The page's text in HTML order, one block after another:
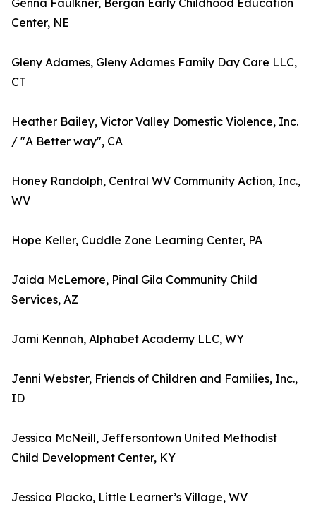
Genna Faulkner, Bergan Early Childhood Education
Center, NE
Gleny Adames, Gleny Adames Family Day Care LLC,
CT
Heather Bailey, Victor Valley Domestic Violence, Inc.
/ "A Better way", CA
Honey Randolph, Central WV Community Action, Inc.,
WV
Hope Keller, Cuddle Zone Learning Center, PA
Jaida McLemore, Pinal Gila Community Child
Services, AZ
Jami Kennah, Alphabet Academy LLC, WY
Jenni Webster, Friends of Children and Families, Inc.,
ID
Jessica McNeill, Jeffersontown United Methodist
Child Development Center, KY
Jessica Placko, Little Learner’s Village, WV